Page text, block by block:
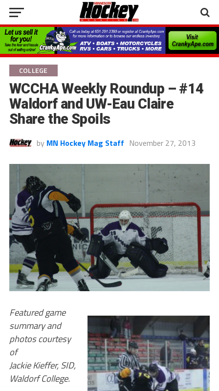
COLLEGE
WCCHA Weekly Roundup – #14
Waldorf and UW-Eau Claire
Share the Spoils
by MN Hockey Mag Staff November 27, 2013
Featured game
summary and
photos courtesy
of
Jackie Kieffer, SID,
Waldorf College.